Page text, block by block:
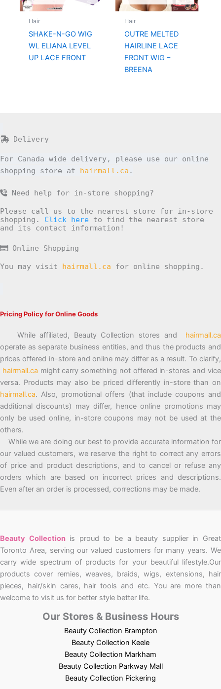
Hair
SHAKE-N-GO WIG
WL ELIANA LEVEL
UP LACE FRONT
Hair
OUTRE MELTED
HAIRLINE LACE
FRONT WIG –
BREENA
Delivery
For Canada wide delivery, please use our online
shopping store at hairmall.ca .
Need help for in-store shopping?
Please call us to the nearest store for in-store
shopping. Click here to find the nearest store
and its contact information!
Online Shopping
You may visit hairmall.ca for online shopping.
Pricing Policy for Online Goods
While affiliated, Beauty Collection stores and hairmall.ca
operate as separate business entities, and thus the products and
prices offered in-store and online may differ as a result. To clarify,
hairmall.ca might carry something not offered in-stores and vice
versa. Products may also be priced differently in-store than on
hairmall.ca. Also, promotional offers (that include coupons and
additional discounts) may differ, hence online promotions may
only be used online, in-store coupons may not be used at the
others.
While we are doing our best to provide accurate information for
our valued customers, we reserve the right to correct any errors
of price and product descriptions, and to cancel or refuse any
orders which are based on incorrect prices and descriptions.
Even after an order is processed, corrections may be made.
Beauty Collectionis proud to be a beauty supplier in Great
Toronto Area, serving our valued customers for many years. We
carry wide spectrum of products for your beautiful lifestyle.Our
products cover remies, weaves, braids, wigs, extensions, hair
pieces, hair/skin cares, hair tools and etc. You are more than
welcome to visit us for better style better life.
Our Stores & Business Hours
Beauty Collection Brampton
Beauty Collection Keele
Beauty Collection Markham
Beauty Collection Parkway Mall
Beauty Collection Pickering